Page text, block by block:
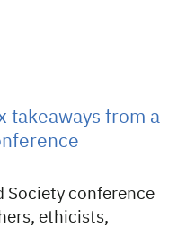
takeaways from a
Society conference
ethicists,